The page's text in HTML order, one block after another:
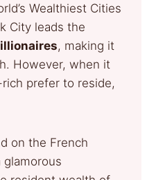
Wealthiest Cities
City leads the
, making it
However, when it
prefer to reside,
on the French
glamorous